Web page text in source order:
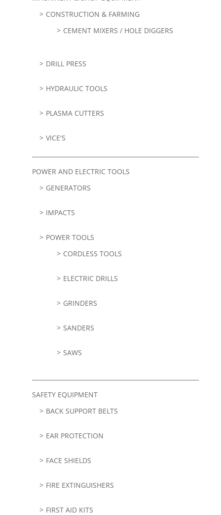
CONSTRUCTION & FARMING
CEMENT MIXERS / HOLE DIGGERS
DRILL PRESS
HYDRAULIC TOOLS
PLASMA CUTTERS
VICE'S
POWER AND ELECTRIC TOOLS
GENERATORS
IMPACTS
POWER TOOLS
CORDLESS TOOLS
ELECTRIC DRILLS
GRINDERS
SANDERS
SAWS
SAFETY EQUIPMENT
BACK SUPPORT BELTS
EAR PROTECTION
FACE SHIELDS
FIRE EXTINGUISHERS
FIRST AID KITS